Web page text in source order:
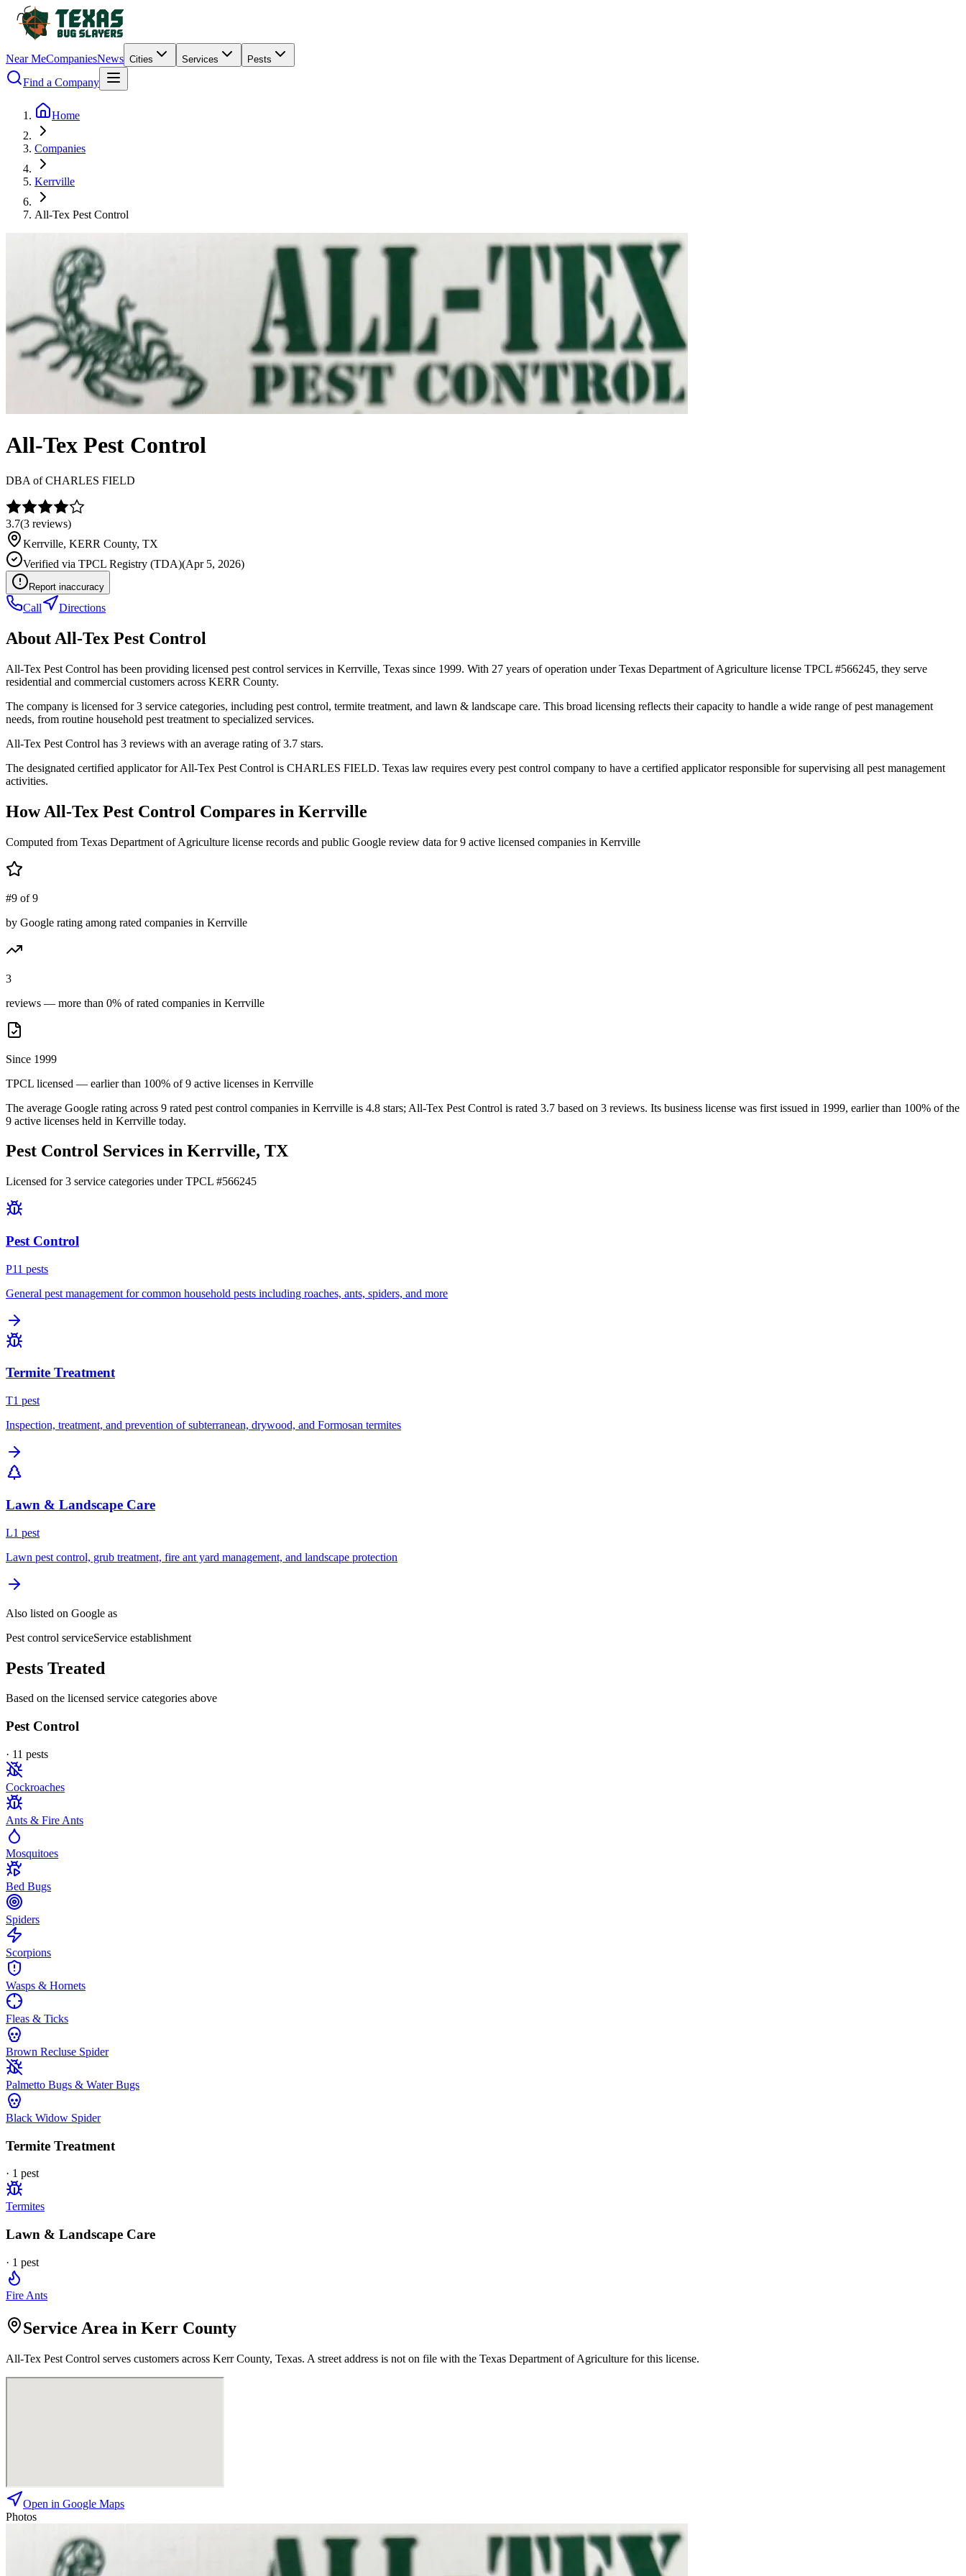
Near MeCompaniesNews Cities Services Pests
Find a Company
Home
Companies
Kerrville
All-Tex Pest Control
All-Tex Pest Control
DBA ofCHARLES FIELD
3.7(3 reviews)
Kerrville, KERR County, TX
Verified via TPCL Registry (TDA)(Apr 5, 2026)
Report inaccuracy
Call Directions
About All-Tex Pest Control
All-Tex Pest Control has been providing licensed pest control services in Kerrville, Texas since 1999. With 27 years of operation under Texas Department of Agriculture license TPCL #566245, they serve
residential and commercial customers across KERR County.
The company is licensed for 3 service categories, including pest control, termite treatment, and lawn & landscape care. This broad licensing reflects their capacity to handle a wide range of pest management
needs, from routine household pest treatment to specialized services.
All-Tex Pest Control has 3 reviews with an average rating of 3.7 stars.
The designated certified applicator for All-Tex Pest Control is CHARLES FIELD. Texas law requires every pest control company to have a certified applicator responsible for supervising all pest management
activities.
HowAll-Tex Pest Control Compares in Kerrville
Computed from Texas Department of Agriculture license records and public Google review data for9 active licensed companies in Kerrville
#9 of 9
by Google rating among rated companies in Kerrville
3
reviews — more than 0% of rated companies in Kerrville
Since 1999
TPCL licensed — earlier than 100% of 9 active licenses in Kerrville
The average Google rating across 9 rated pest control companies in Kerrville is 4.8 stars; All-Tex Pest Control is rated 3.7 based on 3 reviews. Its business license was first issued in 1999, earlier than 100% of the
9 active licenses held in Kerrville today.
Pest Control Services in Kerrville, TX
Licensed for3 service categories under TPCL #566245
Pest Control
P11 pests
General pest management for common household pests including roaches, ants, spiders, and more
Termite Treatment
T1 pest
Inspection, treatment, and prevention of subterranean, drywood, and Formosan termites
Lawn & Landscape Care
L1 pest
Lawn pest control, grub treatment, fire ant yard management, and landscape protection
Also listed on Google as
Pest control serviceService establishment
Pests Treated
Based on the licensed service categories above
Pest Control
· 11 pests
Cockroaches
Ants & Fire Ants
Mosquitoes
Bed Bugs
Spiders
Scorpions
Wasps & Hornets
Fleas & Ticks
Brown Recluse Spider
Palmetto Bugs & Water Bugs
Black Widow Spider
Termite Treatment
· 1 pest
Termites
Lawn & Landscape Care
· 1 pest
Fire Ants
Service Area in Kerr County
All-Tex Pest Control serves customers across KerrCounty, Texas. A street address is not on file with the Texas Department of Agriculture for this license.
Open in Google Maps
Photos